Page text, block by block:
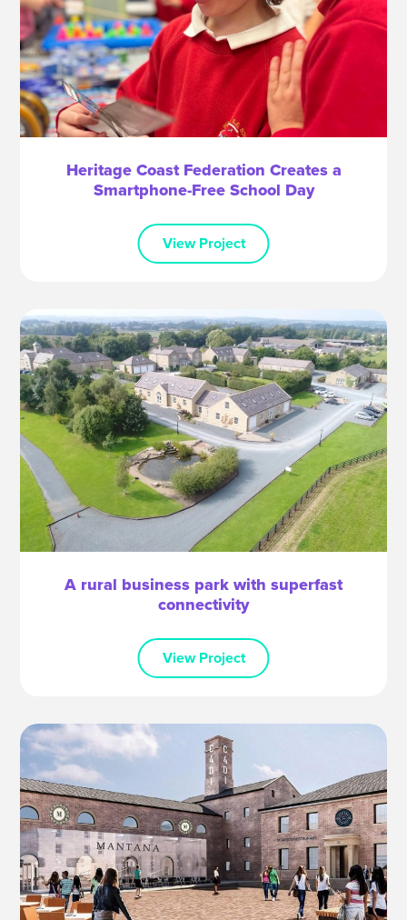
Heritage Coast Federation Creates a
Smartphone-Free School Day
View Project
A rural business park with superfast
connectivity
View Project